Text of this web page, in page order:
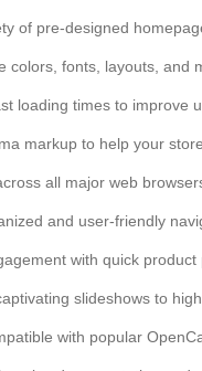
of pre-designed
colors, fonts, layouts, and
loading times to improve
markup to help your
all major web
and user-friendly
with quick product
slideshows to
with popular